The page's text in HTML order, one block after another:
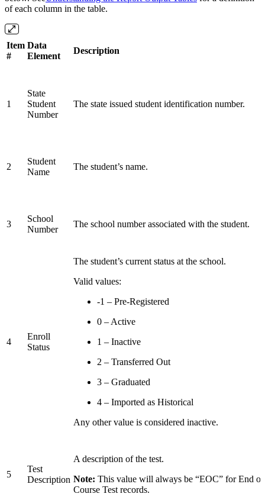
of each column in the table.
Item
#
Data
Element
Description
1
State
Student
Number
The state issued student identification number.
2
Student
Name
The student’s name.
3
School
Number
The school number associated with the student.
4
Enroll
Status
The student’s current status at the school.
Valid values:
-1 – Pre-Registered
0 – Active
1 – Inactive
2 – Transferred Out
3 – Graduated
4 – Imported as Historical
Any other value is considered inactive.
5
Test
Description
A description of the test.
Note: This value will always be “EOC” for End of
Course Test records.